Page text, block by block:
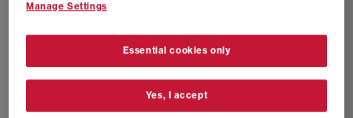
Manage Settings
Essential cookies only
Yes, I accept